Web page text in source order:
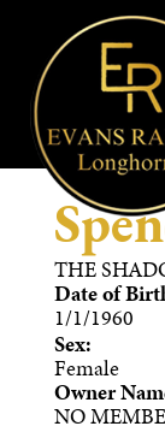
THE
Date of
1/1/1960
Sex:
Female
Owner
NO